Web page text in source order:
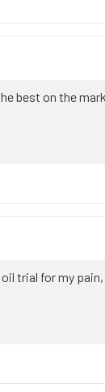
best on the
trial for my